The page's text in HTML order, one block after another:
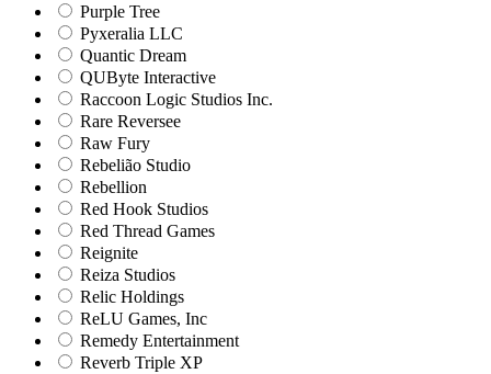
Purple Tree
Pyxeralia LLC
Quantic Dream
QUByte Interactive
Raccoon Logic Studios Inc.
Rare Reversee
Raw Fury
Rebelião Studio
Rebellion
Red Hook Studios
Red Thread Games
Reignite
Reiza Studios
Relic Holdings
ReLU Games, Inc
Remedy Entertainment
Reverb Triple XP